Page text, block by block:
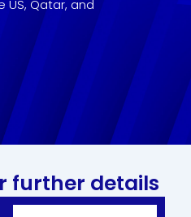
US, Qatar, and
further details